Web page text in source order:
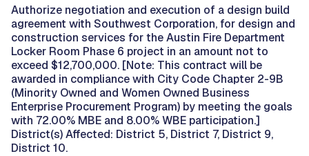
Authorize negotiation and execution of a design build
agreement with Southwest Corporation, for design and
construction services for the Austin Fire Department
Locker Room Phase 6 project in an amount not to
exceed $12,700,000. [Note: This contract will be
awarded in compliance with City Code Chapter 2-9B
(Minority Owned and Women Owned Business
Enterprise Procurement Program) by meeting the goals
with 72.00% MBE and 8.00% WBE participation.]
District(s) Affected: District 5, District 7, District 9,
District 10.